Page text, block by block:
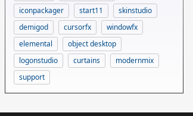
iconpackager
start11
skinstudio
demigod
cursorfx
windowfx
elemental
object desktop
logonstudio
curtains
modernmix
support